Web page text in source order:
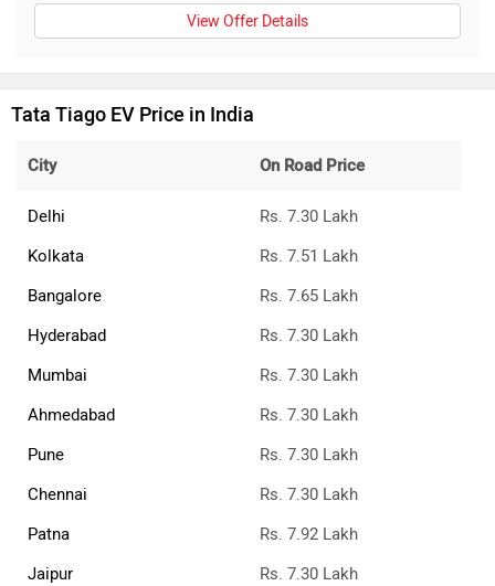
View Offer Details
Tata Tiago EV Price in India
City On Road Price
Delhi
Rs. 7.30 Lakh
Kolkata
Rs. 7.51 Lakh
Bangalore
Rs. 7.65 Lakh
Hyderabad
Rs. 7.30 Lakh
Mumbai
Rs. 7.30 Lakh
Ahmedabad
Rs. 7.30 Lakh
Pune
Rs. 7.30 Lakh
Chennai
Rs. 7.30 Lakh
Patna
Rs. 7.92 Lakh
Jaipur
Rs. 7.30 Lakh